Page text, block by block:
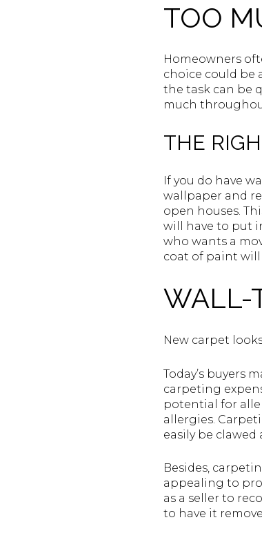
TOO
Homeowners
choice could be
the task can be
much
THE
If you do have
wallpaper and
open houses.
will have to put
who wants a
coat of paint
WALL-
New carpet
Today’s buyers
carpeting
potential for
allergies.
easily be
Besides,
appealing to
as a seller to
to have it